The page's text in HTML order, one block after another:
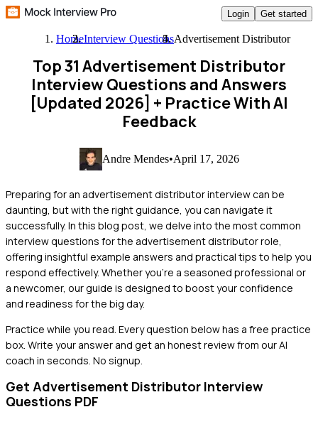
Login Get started
HomeInterview QuestionsAdvertisement Distributor
Top 31 Advertisement Distributor
Interview Questions and Answers
[Updated 2026] + Practice With AI
Feedback
Andre Mendes•April 17, 2026
Preparing for an advertisement distributor interview can be
daunting, but with the right guidance, you can navigate it
successfully. In this blog post, we delve into the most common
interview questions for the advertisement distributor role,
offering insightful example answers and practical tips to help you
respond effectively. Whether you're a seasoned professional or
a newcomer, our guide is designed to boost your confidence
and readiness for the big day.
Practice while you read. Every question below has a free practice
box. Write your answer and get an honest review from our AI
coach in seconds. No signup.
Get Advertisement Distributor Interview
Questions PDF